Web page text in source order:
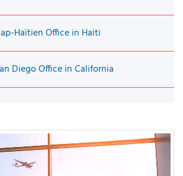
Haïtien Office in Haiti
Diego Office in California